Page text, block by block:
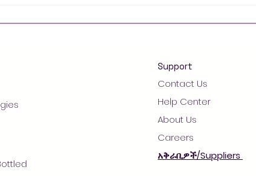
Support
Contact Us
Help Center
About Us
Careers
አቅራቢዎች/Suppliers